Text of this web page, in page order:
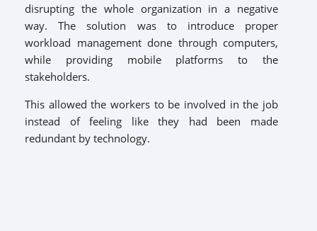
disrupting the whole organization in a negative
way. The solution was to introduce proper
workload management done through computers,
while providing mobile platforms to the
stakeholders.
This allowed the workers to be involved in the job
instead of feeling like they had been made
redundant by technology.